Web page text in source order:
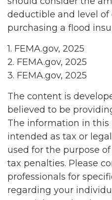
deductible and level of
purchasing a flood
1. FEMA.gov, 2025
2. FEMA.gov, 2025
3. FEMA.gov, 2025
The content is
believed to be
The information in
intended as tax or
used for the purpose
tax penalties. Please
professionals for
regarding your